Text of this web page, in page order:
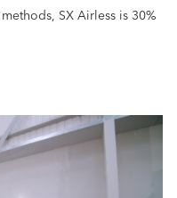
SX Airless is 30%